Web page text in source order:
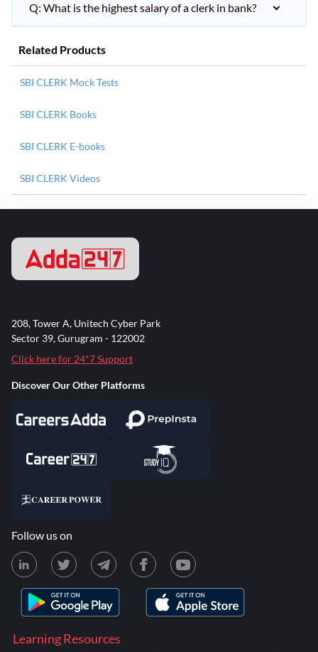
Q: What is the highest salary of a clerk in bank?
Related Products
SBI CLERK Mock Tests
SBI CLERK Books
SBI CLERK E-books
SBI CLERK Videos
Learning Resources
208, Tower A, Unitech Cyber Park
Sector 39, Gurugram - 122002
Click here for 24*7 Support
Discover Our Other Platforms
Follow us on